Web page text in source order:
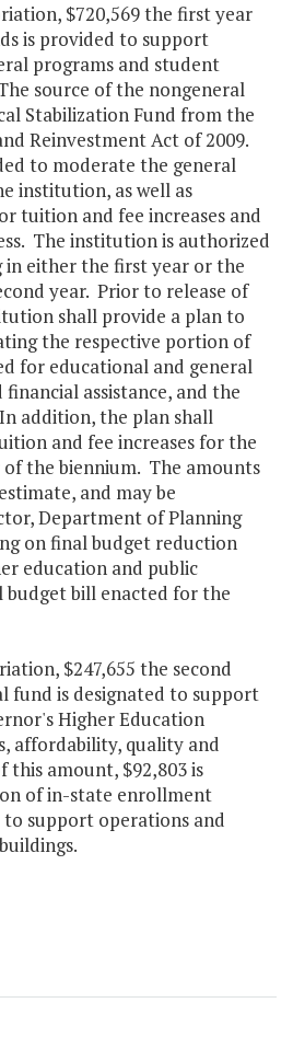
$720,569 the first year
is provided to support
programs and student
source of the nongeneral
Stabilization Fund from the
Reinvestment Act of 2009.
to moderate the general
institution, as well as
tuition and fee increases and
The institution is authorized
in either the first year or the
year. Prior to release of
shall provide a plan to
the respective portion of
for educational and general
assistance, and the
addition, the plan shall
and fee increases for the
the biennium. The amounts
and may be
Department of Planning
on final budget reduction
education and public
bill enacted for the
$247,655 the second
fund is designated to support
Higher Education
affordability, quality and
this amount, $92,803 is
of in-state enrollment
to support operations and